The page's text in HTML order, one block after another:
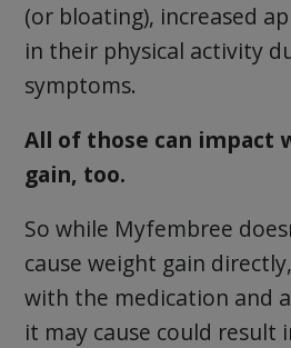
(or bloating), increased
in their physical activity
symptoms.
All of those can impact
gain, too.
So while Myfembree
cause weight gain
with the medication and
it may cause could result